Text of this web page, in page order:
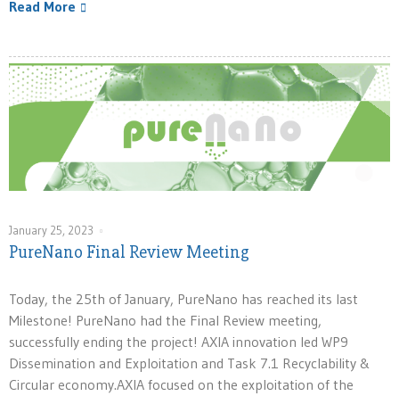
Read More
January 25, 2023
PureNano Final Review Meeting
Today, the 25th of January, PureNano has reached its last
Milestone! PureNano had the Final Review meeting,
successfully ending the project! AXIA innovation led WP9
Dissemination and Exploitation and Task 7.1 Recyclability &
Circular economy.AXIA focused on the exploitation of the